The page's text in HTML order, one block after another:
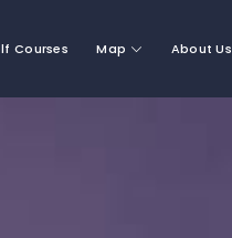
Courses Map About Us